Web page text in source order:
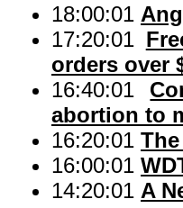
18:00:01
17:20:01
orders over
16:40:01
abortion to
16:20:01
16:00:01
14:20:01 A